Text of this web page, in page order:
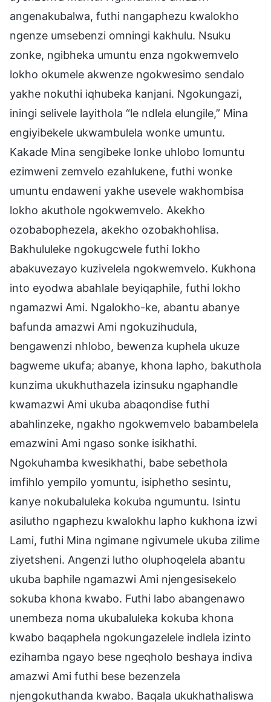
angenakubalwa, futhi nangaphezu kwalokho
ngenze umsebenzi omningi kakhulu. Nsuku
zonke, ngibheka umuntu enza ngokwemvelo
lokho okumele akwenze ngokwesimo sendalo
yakhe nokuthi iqhubeka kanjani. Ngokungazi,
iningi selivele layithola “le ndlela elungile,” Mina
engiyibekele ukwambulela wonke umuntu.
Kakade Mina sengibeke lonke uhlobo lomuntu
ezimweni zemvelo ezahlukene, futhi wonke
umuntu endaweni yakhe usevele wakhombisa
lokho akuthole ngokwemvelo. Akekho
ozobabophezela, akekho ozobakhohlisa.
Bakhululeke ngokugcwele futhi lokho
abakuvezayo kuzivelela ngokwemvelo. Kukhona
into eyodwa abahlale beyiqaphile, futhi lokho
ngamazwi Ami. Ngalokho-ke, abantu abanye
bafunda amazwi Ami ngokuzihudula,
bengawenzi nhlobo, bewenza kuphela ukuze
bagweme ukufa; abanye, khona lapho, bakuthola
kunzima ukukhuthazela izinsuku ngaphandle
kwamazwi Ami ukuba abaqondise futhi
abahlinzeke, ngakho ngokwemvelo babambelela
emazwini Ami ngaso sonke isikhathi.
Ngokuhamba kwesikhathi, babe sebethola
imfihlo yempilo yomuntu, isiphetho sesintu,
kanye nokubaluleka kokuba ngumuntu. Isintu
asilutho ngaphezu kwalokhu lapho kukhona izwi
Lami, futhi Mina ngimane ngivumele ukuba zilime
ziyetsheni. Angenzi lutho oluphoqelela abantu
ukuba baphile ngamazwi Ami njengesisekelo
sokuba khona kwabo. Futhi labo abangenawo
unembeza noma ukubaluleka kokuba khona
kwabo baqaphela ngokungazelele indlela izinto
ezihamba ngayo bese ngeqholo beshaya indiva
amazwi Ami futhi bese bezenzela
njengokuthanda kwabo. Baqala ukukhathaliswa